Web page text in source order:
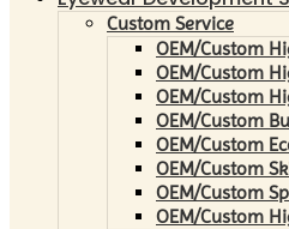
Custom Service
OEM/Custom
OEM/Custom
OEM/Custom
OEM/Custom
OEM/Custom
OEM/Custom
OEM/Custom
OEM/Custom